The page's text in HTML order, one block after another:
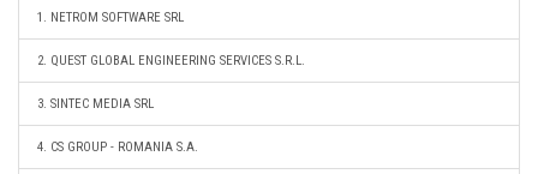
1. NETROM SOFTWARE SRL
2. QUEST GLOBAL ENGINEERING SERVICES S.R.L.
3. SINTEC MEDIA SRL
4. CS GROUP - ROMANIA S.A.